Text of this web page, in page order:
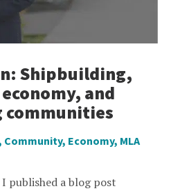
Shipbuilding,
and
Community, Economy, MLA
published a blog post